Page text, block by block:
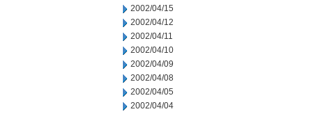
2002/04/15
2002/04/12
2002/04/11
2002/04/10
2002/04/09
2002/04/08
2002/04/05
2002/04/04